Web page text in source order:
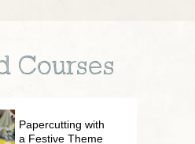
Courses
Papercutting with
a Festive Theme